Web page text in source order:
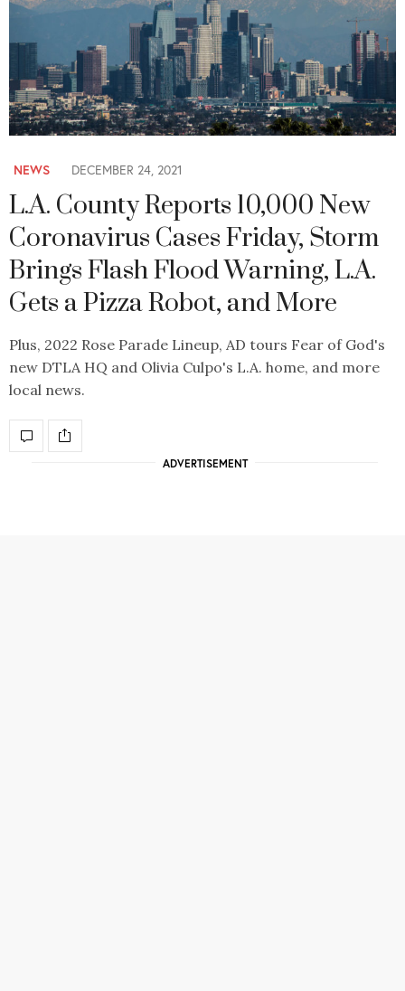
NEWS DECEMBER 24, 2021
L.A. County Reports 10,000 New
Coronavirus Cases Friday, Storm
Brings Flash Flood Warning, L.A.
Gets a Pizza Robot, and More
Plus, 2022 Rose Parade Lineup, AD tours Fear of God's
new DTLA HQ and Olivia Culpo's L.A. home, and more
local news.
ADVERTISEMENT